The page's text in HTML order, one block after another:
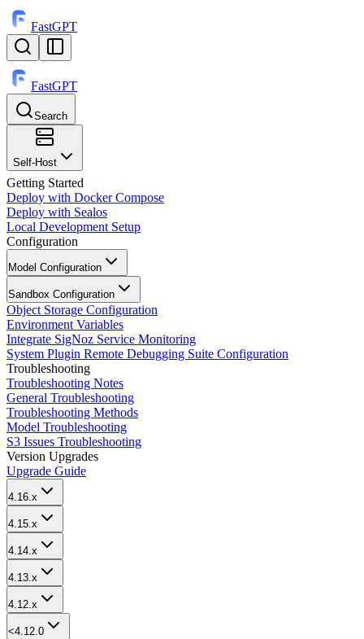
FastGPT
FastGPT
Search
⌘K
Self-Host
Getting Started
Deploy with Docker Compose
Deploy with Sealos
Local Development Setup
Configuration
Model Configuration
Sandbox Configuration
Object Storage Configuration
Environment Variables
Integrate SigNoz Service Monitoring
System Plugin Remote Debugging Suite Configuration
Troubleshooting
Troubleshooting Notes
General Troubleshooting
Troubleshooting Methods
Model Troubleshooting
S3 Issues Troubleshooting
Version Upgrades
Upgrade Guide
4.16.x
4.15.x
4.14.x
4.13.x
4.12.x
<4.12.0